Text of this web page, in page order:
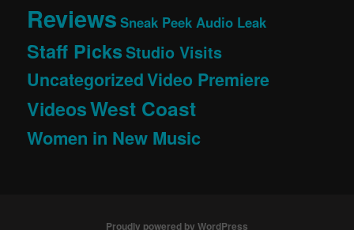
Reviews Sneak Peek Audio Leak
Staff PicksStudio Visits
UncategorizedVideo Premiere
VideosWest Coast
Women in New Music
Proudly powered by WordPress